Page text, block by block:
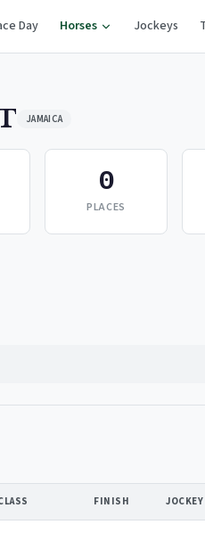
Day Horses Jockeys
JAMAICA
0
PLACES
FINISH JOCKEY